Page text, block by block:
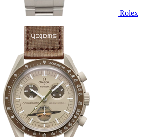
Rolex